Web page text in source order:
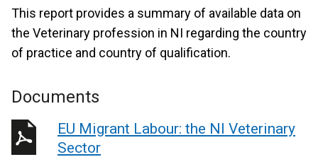
This report provides a summary of available data on
the Veterinary profession in NI regarding the country
of practice and country of qualification.
Documents
EU Migrant Labour: the NI Veterinary
Sector